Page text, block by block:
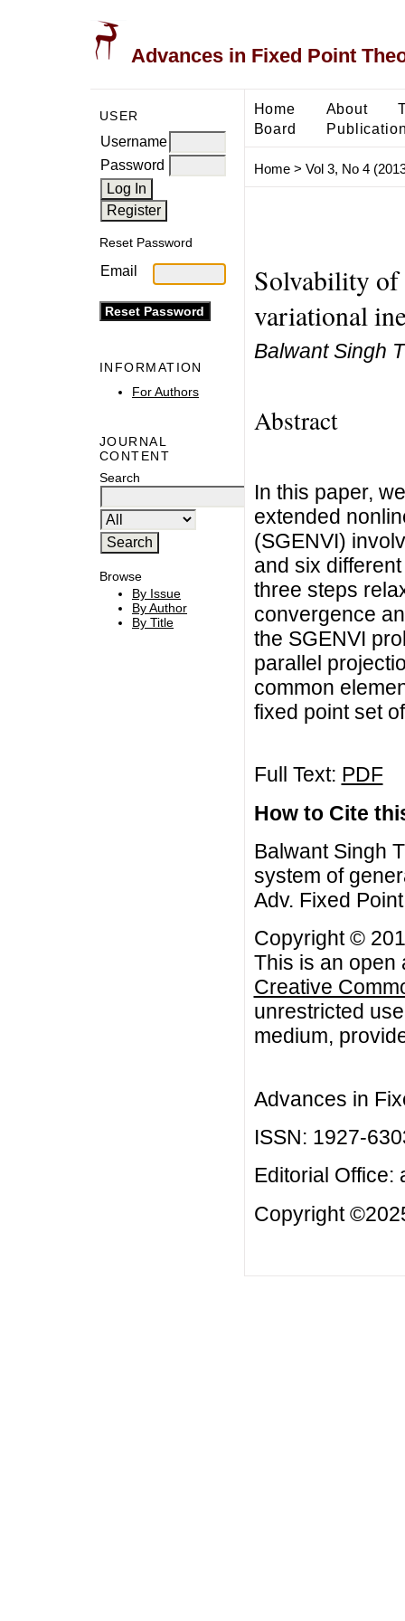
Advances in Fixed Point
USER
Username
Password
Reset Password
Email
INFORMATION
For Authors
JOURNAL
CONTENT
Search
Browse
By Issue
By Author
By Title
Home About
Board
Home> Vol 3, No 4
Solvability of
variational
Balwant Singh
Abstract
In this paper,
extended
(SGENVI)
and six
three steps
convergence
the SGENVI
parallel
common
fixed point set
Full Text: PDF
How to Cite
Balwant Singh
system of
Adv. Fixed
Copyright ©
This is an open
Creative
unrestricted
medium,
Advances in
ISSN: 1927-
Editorial Office:
Copyright